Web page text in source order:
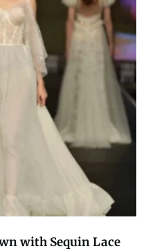
with Sequin Lace